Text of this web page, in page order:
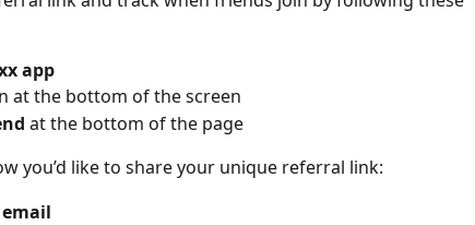
app
at the bottom of the screen
at the bottom of the page
you’d like to share your unique referral link:
email